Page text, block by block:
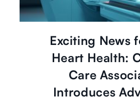
Exciting News
Heart Health:
Care
Introduces